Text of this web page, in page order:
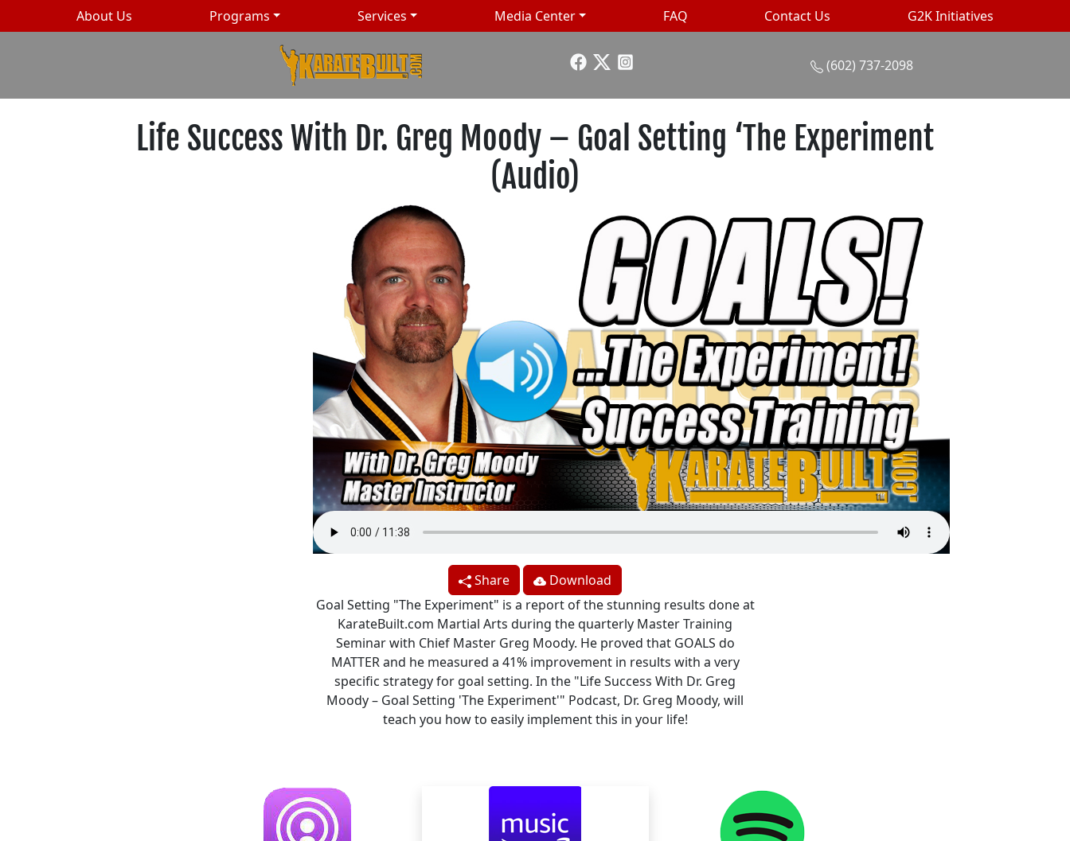
About Us Programs Services Media Center FAQ Contact Us G2K Initiatives
(602) 737-2098
Life Success With Dr. Greg Moody – Goal Setting ‘The Experiment
(Audio)
Share
Download
Goal Setting "The Experiment" is a report of the stunning results done at
KarateBuilt.com Martial Arts during the quarterly Master Training
Seminar with Chief Master Greg Moody. He proved that GOALS do
MATTER and he measured a 41% improvement in results with a very
specific strategy for goal setting. In the "Life Success With Dr. Greg
Moody – Goal Setting 'The Experiment'" Podcast, Dr. Greg Moody, will
teach you how to easily implement this in your life!